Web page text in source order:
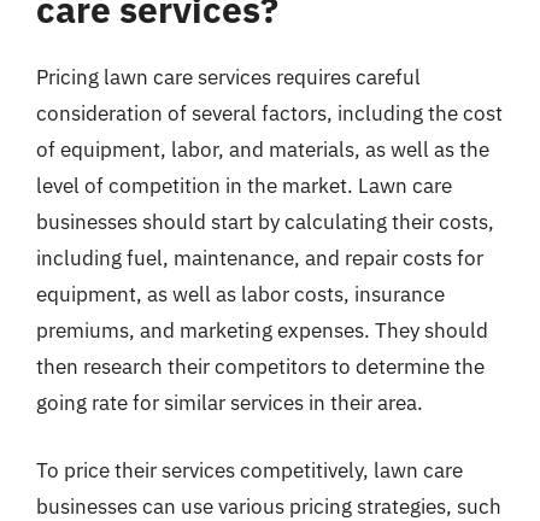
Pricing lawn care services requires careful
consideration of several factors, including the cost
of equipment, labor, and materials, as well as the
level of competition in the market. Lawn care
businesses should start by calculating their costs,
including fuel, maintenance, and repair costs for
equipment, as well as labor costs, insurance
premiums, and marketing expenses. They should
then research their competitors to determine the
going rate for similar services in their area.
To price their services competitively, lawn care
businesses can use various pricing strategies, such